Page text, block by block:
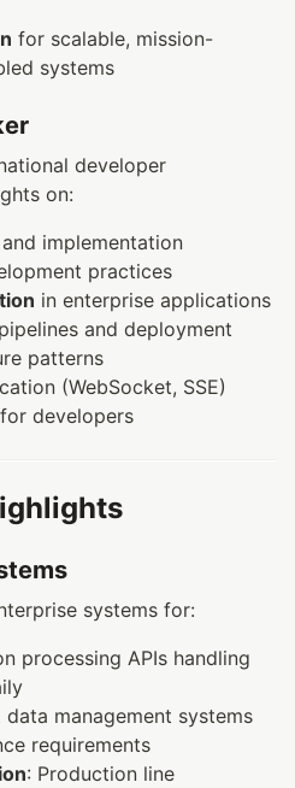
for scalable, mission-
systems
developer
on:
implementation
practices
in enterprise applications
pipelines and deployment
patterns
(WebSocket, SSE)
developers
systems for:
processing APIs handling
data management systems
requirements
: Production line